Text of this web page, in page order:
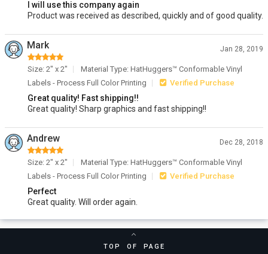
I will use this company again
Product was received as described, quickly and of good quality.
Mark Jan 28, 2019
Size: 2" x 2"
Material Type: HatHuggers™ Conformable Vinyl
Labels - Process Full Color Printing
Verified Purchase
Great quality! Fast shipping!!
Great quality! Sharp graphics and fast shipping!!
Andrew Dec 28, 2018
Size: 2" x 2"
Material Type: HatHuggers™ Conformable Vinyl
Labels - Process Full Color Printing
Verified Purchase
Perfect
Great quality. Will order again.
TOP OF PAGE